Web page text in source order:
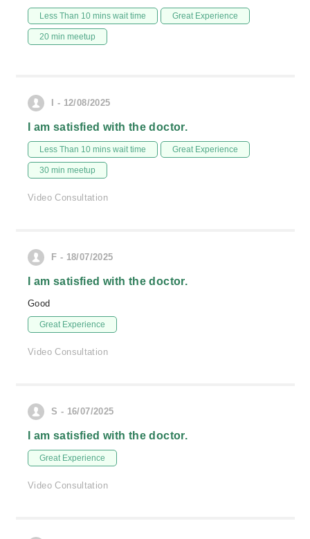
Less Than 10 mins wait time Great Experience
20 min meetup
I - 12/08/2025
I am satisfied with the doctor.
Less Than 10 mins wait time Great Experience
30 min meetup
Video Consultation
F - 18/07/2025
I am satisfied with the doctor.
Good
Great Experience
Video Consultation
S - 16/07/2025
I am satisfied with the doctor.
Great Experience
Video Consultation